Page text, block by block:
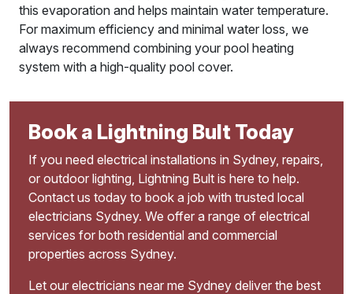
this evaporation and helps maintain water temperature.
For maximum efficiency and minimal water loss, we
always recommend combining your pool heating
system with a high-quality pool cover.
Book a Lightning Bult Today
If you need electrical installations in Sydney, repairs,
or outdoor lighting, Lightning Bult is here to help.
Contact us today to book a job with trusted local
electricians Sydney. We offer a range of electrical
services for both residential and commercial
properties across Sydney.
Let our electricians near me Sydney deliver the best